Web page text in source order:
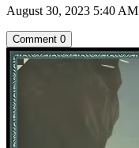
August 30, 2023 5:40 AM
Comment 0